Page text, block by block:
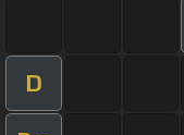
D